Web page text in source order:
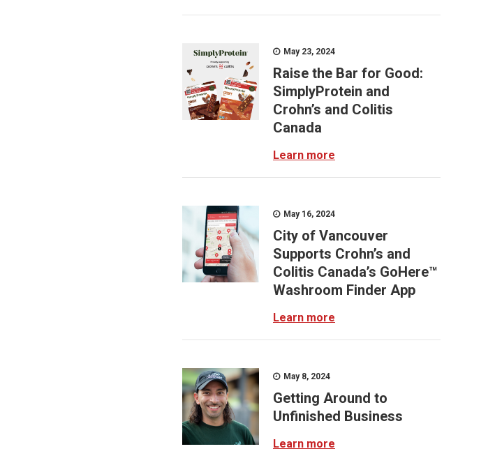
May 23, 2024
Raise the Bar for Good:
SimplyProtein and
Crohn’s and Colitis
Canada
Learn more
May 16, 2024
City of Vancouver
Supports Crohn’s and
Colitis Canada’s GoHere™
Washroom Finder App
Learn more
May 8, 2024
Getting Around to
Unfinished Business
Learn more